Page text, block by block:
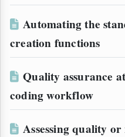
Automating the
creation functions
Quality assurance
coding workflow
Assessing quality